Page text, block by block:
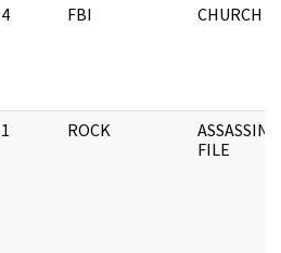
4 FBI CHURCH
1 ROCK
FILE